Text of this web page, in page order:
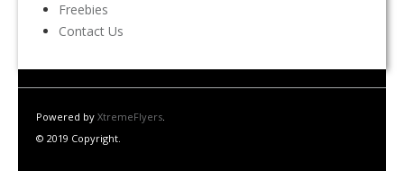
Freebies
Contact Us
Powered by XtremeFlyers.
© 2019 Copyright.